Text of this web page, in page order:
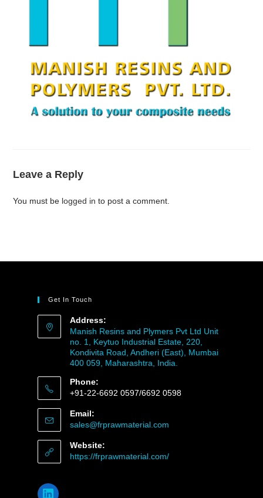
Leave a Reply
You must be logged in to post a comment.
Get In Touch
Address:
Manish Resins and Plymers Pvt Ltd Unit
no. 1, Keytuo Industrial Estate, 220,
Kondivita Road, Andheri (East), Mumbai
400 059, Maharashtra, India.
Phone:
+91-22-6692 0597/6692 0598
Email:
sales@frprawmaterial.com
Website:
https://frprawmaterial.com/